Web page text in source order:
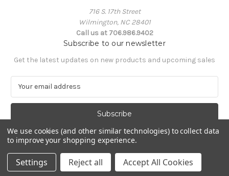
716 S. 17th Street
Wilmington, NC 28401
Call us at 706.986.9402
Subscribe to our newsletter
Get the latest updates on new products and upcoming sales
a
A
d
d
Powered byBigCommerce
© 2026 South Castles
We use cookies (and other similar technologies) to collect data
to improve your shopping experience.
Settings Reject all Accept All Cookies